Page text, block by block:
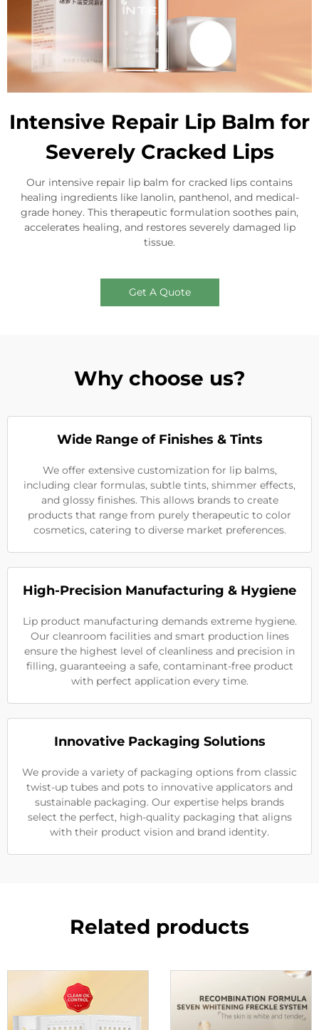
Intensive Repair Lip Balm for
Severely Cracked Lips
Our intensive repair lip balm for cracked lips contains
healing ingredients like lanolin, panthenol, and medical-
grade honey. This therapeutic formulation soothes pain,
accelerates healing, and restores severely damaged lip
tissue.
Get A Quote
Why choose us?
Wide Range of Finishes & Tints
We offer extensive customization for lip balms,
including clear formulas, subtle tints, shimmer effects,
and glossy finishes. This allows brands to create
products that range from purely therapeutic to color
cosmetics, catering to diverse market preferences.
High-Precision Manufacturing & Hygiene
Lip product manufacturing demands extreme hygiene.
Our cleanroom facilities and smart production lines
ensure the highest level of cleanliness and precision in
filling, guaranteeing a safe, contaminant-free product
with perfect application every time.
Innovative Packaging Solutions
We provide a variety of packaging options from classic
twist-up tubes and pots to innovative applicators and
sustainable packaging. Our expertise helps brands
select the perfect, high-quality packaging that aligns
with their product vision and brand identity.
Related products